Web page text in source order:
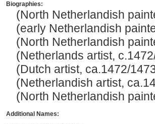
Biographies:
(North Netherlandish
(early Netherlandish
(North Netherlandish
(Netherlands artist,
(Dutch artist, ca.1472/
(Netherlandish artist,
(North Netherlandish
Additional Names: